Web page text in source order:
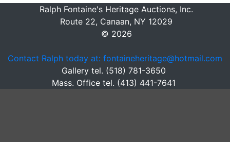
Ralph Fontaine's Heritage Auctions, Inc.
Route 22, Canaan, NY 12029
© 2026
Contact Ralph today at: fontaineheritage@hotmail.com
Gallery tel. (518) 781-3650
Mass. Office tel. (413) 441-7641